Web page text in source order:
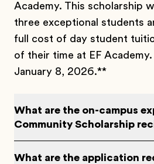
Academy. This scholarship
three exceptional students
full cost of day student
of their time at EF Academy.
January 8, 2026.**
What are the on-campus
Community Scholarship
What are the application